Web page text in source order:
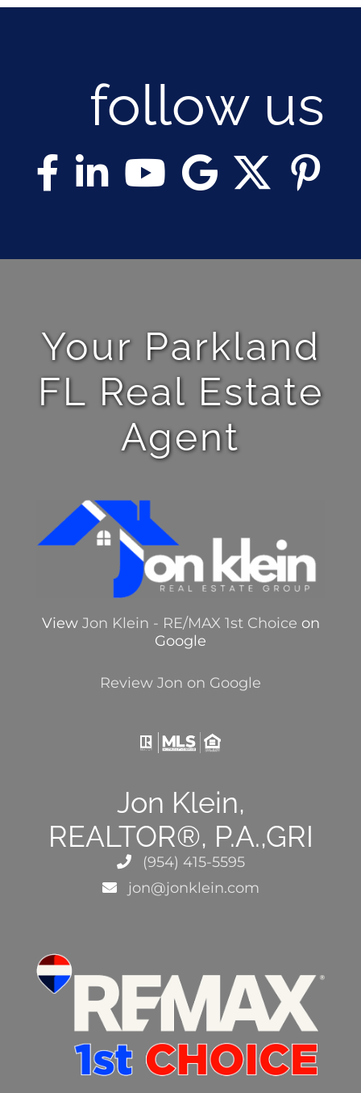
follow us
Your Parkland
FL Real Estate
Agent
View Jon Klein - RE/MAX 1st Choice on
Google
Review Jon on Google
Jon Klein,
REALTOR®, P.A.,GRI
(954) 415-5595
jon@jonklein.com